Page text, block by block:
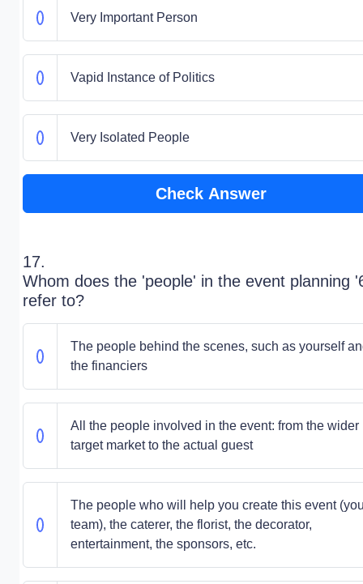
Very Important Person
Vapid Instance of Politics
Very Isolated People
Check Answer
17.
Whom does the 'people' in the event planning
refer to?
The people behind the scenes, such as yourself
the financiers
All the people involved in the event: from the wider
target market to the actual guest
The people who will help you create this event
team), the caterer, the florist, the decorator,
entertainment, the sponsors, etc.